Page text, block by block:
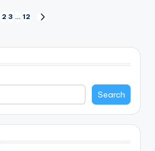
2 3 … 12
Search